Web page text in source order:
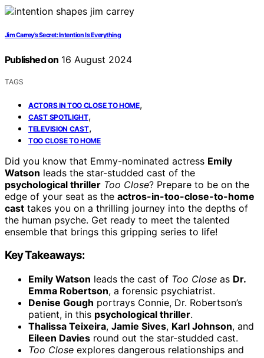
Jim Carrey's Secret: Intention Is Everything
Published on 16 August 2024
TAGS
ACTORS IN TOO CLOSE TO HOME,
CAST SPOTLIGHT,
TELEVISION CAST,
TOO CLOSE TO HOME
Did you know that Emmy-nominated actress Emily
Watson leads the star-studded cast of the
psychological thriller Too Close? Prepare to be on the
edge of your seat as the actros-in-too-close-to-home
cast takes you on a thrilling journey into the depths of
the human psyche. Get ready to meet the talented
ensemble that brings this gripping series to life!
Key Takeaways:
Emily Watson leads the cast of Too Close as Dr.
Emma Robertson, a forensic psychiatrist.
Denise Gough portrays Connie, Dr. Robertson’s
patient, in this psychological thriller.
Thalissa Teixeira, Jamie Sives, Karl Johnson, and
Eileen Davies round out the star-studded cast.
Too Close explores dangerous relationships and